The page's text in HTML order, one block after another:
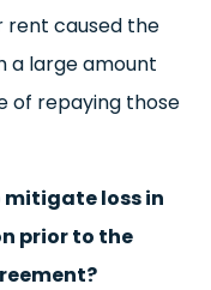
caused the
a large amount
of repaying those
mitigate loss in
prior to the